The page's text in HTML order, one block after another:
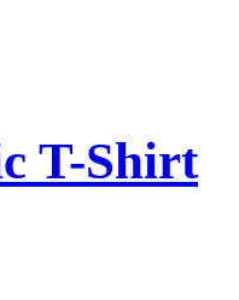
T-Shirt